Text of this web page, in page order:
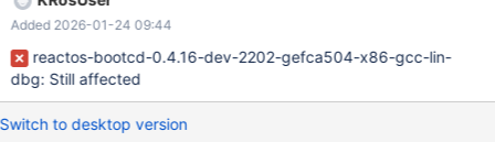
Added 2026-01-24 09:44
reactos-bootcd-0.4.16-dev-2202-gefca504-x86-gcc-lin-
dbg: Still affected
Switch to desktop version